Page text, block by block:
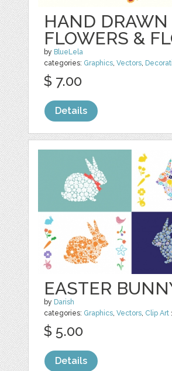
HAND DRAWN
FLOWERS &
by BlueLela
categories: Graphics,Vectors,
$ 7.00
Details
EASTER
by Darish
categories: Graphics,Vectors, Clip Art
$ 5.00
Details